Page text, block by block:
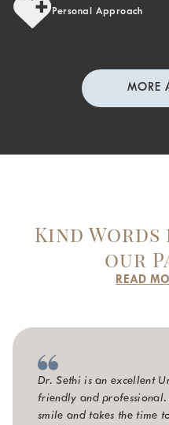
Personal Approach
MORE
Kind
our
READ
Dr. Sethi is an excellent
friendly and
smile and takes the time